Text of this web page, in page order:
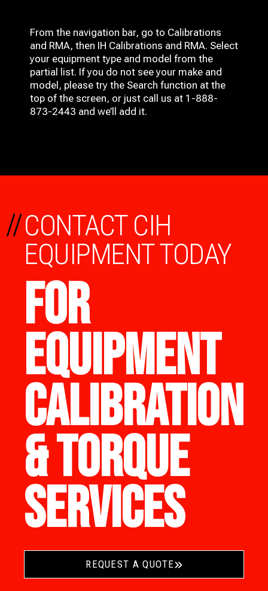
From the navigation bar, go to Calibrations
and RMA, then IH Calibrations and RMA. Select
your equipment type and model from the
partial list. If you do not see your make and
model, please try the Search function at the
top of the screen, or just call us at 1-888-
873-2443 and we’ll add it.
CONTACT CIH
EQUIPMENT TODAY
FOR
EQUIPMENT
CALIBRATION
& TORQUE
SERVICES
//
REQUEST A QUOTE